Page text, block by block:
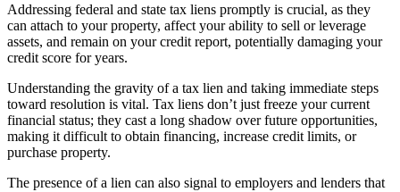
Addressing federal and state tax liens promptly is crucial, as they
can attach to your property, affect your ability to sell or leverage
assets, and remain on your credit report, potentially damaging your
credit score for years.
Understanding the gravity of a tax lien and taking immediate steps
toward resolution is vital. Tax liens don’t just freeze your current
financial status; they cast a long shadow over future opportunities,
making it difficult to obtain financing, increase credit limits, or
purchase property.
The presence of a lien can also signal to employers and lenders that